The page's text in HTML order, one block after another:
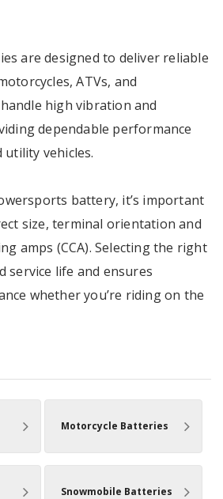
are designed to deliver reliable
ATVs, and
high vibration and
dependable performance
vehicles.
battery, it’s important
size, terminal orientation and
amps (CCA). Selecting the right
service life and ensures
whether you’re riding on the
Motorcycle Batteries
Snowmobile Batteries